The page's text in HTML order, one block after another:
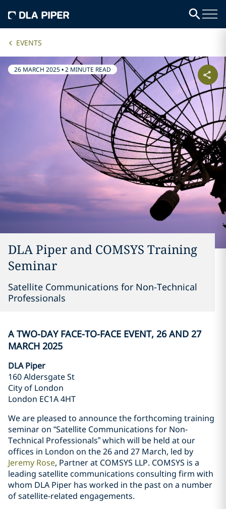
EVENTS
26 MARCH 2025•2 MINUTE READ
DLA Piper and COMSYS Training
Seminar
Satellite Communications for Non-Technical
Professionals
A TWO-DAY FACE-TO-FACE EVENT, 26 AND 27
MARCH 2025
DLA Piper
160 Aldersgate St
City of London
London EC1A 4HT
We are pleased to announce the forthcoming training
seminar on “Satellite Communications for Non-
Technical Professionals” which will be held at our
offices in London on the 26 and 27 March, led by
Jeremy Rose, Partner at COMSYS LLP. COMSYS is a
leading satellite communications consulting firm with
whom DLA Piper has worked in the past on a number
of satellite-related engagements.